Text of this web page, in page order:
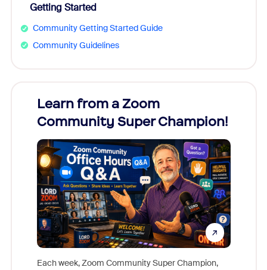
Getting Started
Community Getting Started Guide
Community Guidelines
Learn from a Zoom
Community Super Champion!
Each week, Zoom Community Super Champion,